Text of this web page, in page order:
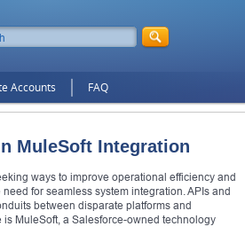
Accounts FAQ
MuleSoft Integration
ways to improve operational efficiency and
for seamless system integration. APIs and
between disparate platforms and
MuleSoft, a Salesforce-owned technology